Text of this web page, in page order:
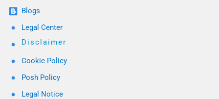
Blogs
Legal Center
Disclaimer
Cookie Policy
Posh Policy
Legal Notice